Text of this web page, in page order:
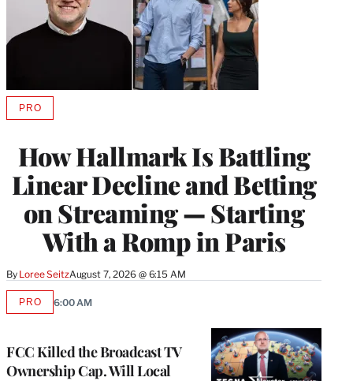
How Hallmark Is Battling
Linear Decline and Betting
on Streaming — Starting
With a Romp in Paris
By Loree SeitzAugust 7, 2026 @ 6:15 AM
PROAVAILABLE
MEMBERS
FCC Killed the Broadcast TV
Ownership Cap. Will Local
PROAVAILABLE
6:00 AM